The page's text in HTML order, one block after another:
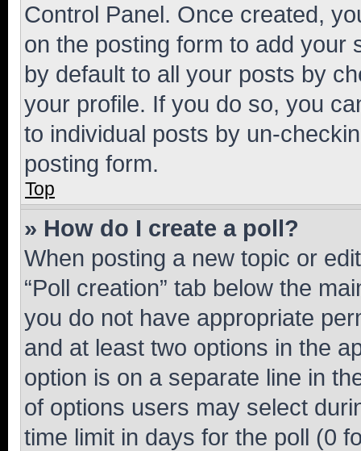
Control Panel. Once created,
on the posting form to add your
by default to all your posts by
your profile. If you do so, you
to individual posts by un-
posting form.
Top
» How do I create a poll?
When posting a new topic or
“Poll creation” tab below the
you do not have appropriate
and at least two options in the
option is on a separate line in
of options users may select
time limit in days for the poll (0